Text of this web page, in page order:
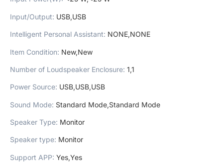
Input/Output: USB,USB
Intelligent Personal Assistant: NONE,NONE
Item Condition: New,New
Number of Loudspeaker Enclosure: 1,1
Power Source: USB,USB,USB
Sound Mode: Standard Mode,Standard Mode
Speaker Type: Monitor
Speaker type: Monitor
Support APP: Yes,Yes